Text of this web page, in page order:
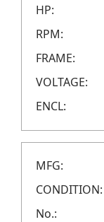
CREDIT
HP:
RPM:
FRAME:
VOLTAGE:
ENCL:
MFG:
CONDITION:
No.: